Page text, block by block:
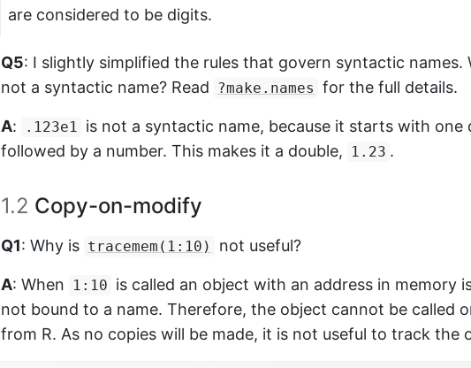
are considered to be digits.
Q5: I slightly simplified the rules that govern syntactic names.
not a syntactic name? Read ?make.names for the full details.
A: .123e1 is not a syntactic name, because it starts with one
followed by a number. This makes it a double,
1.23 .
1.2 Copy-on-modify
Q1: Why is tracemem(1:10) not useful?
A: When 1:10 is called an object with an address in memory
not bound to a name. Therefore, the object cannot be called
from R. As no copies will be made, it is not useful to track the